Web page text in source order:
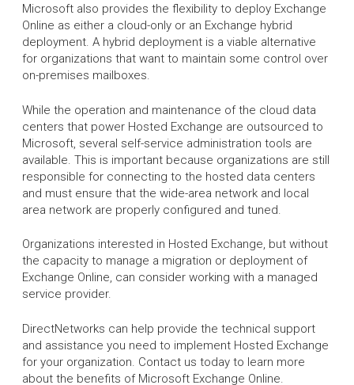
Microsoft also provides the flexibility to deploy Exchange
Online as either a cloud-only or an Exchange hybrid
deployment. A hybrid deployment is a viable alternative
for organizations that want to maintain some control over
on-premises mailboxes.
While the operation and maintenance of the cloud data
centers that power Hosted Exchange are outsourced to
Microsoft, several self-service administration tools are
available. This is important because organizations are still
responsible for connecting to the hosted data centers
and must ensure that the wide-area network and local
area network are properly configured and tuned.
Organizations interested in Hosted Exchange, but without
the capacity to manage a migration or deployment of
Exchange Online, can consider working with a managed
service provider.
DirectNetworks can help provide the technical support
and assistance you need to implement Hosted Exchange
for your organization. Contact us today to learn more
about the benefits of Microsoft Exchange Online.